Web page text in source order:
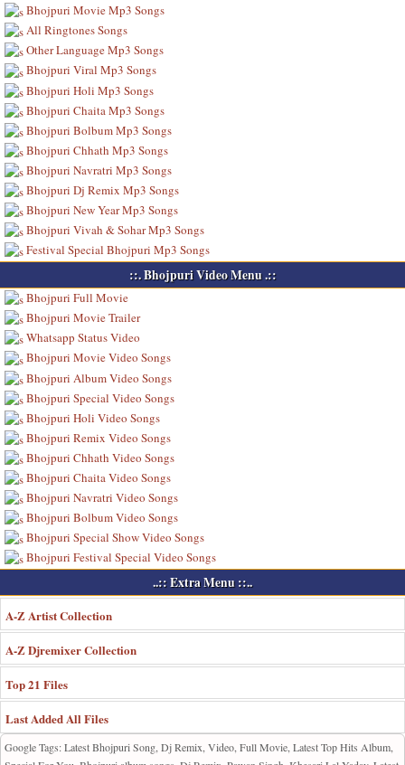
Bhojpuri Movie Mp3 Songs
All Ringtones Songs
Other Language Mp3 Songs
Bhojpuri Viral Mp3 Songs
Bhojpuri Holi Mp3 Songs
Bhojpuri Chaita Mp3 Songs
Bhojpuri Bolbum Mp3 Songs
Bhojpuri Chhath Mp3 Songs
Bhojpuri Navratri Mp3 Songs
Bhojpuri Dj Remix Mp3 Songs
Bhojpuri New Year Mp3 Songs
Bhojpuri Vivah & Sohar Mp3 Songs
Festival Special Bhojpuri Mp3 Songs
::. Bhojpuri Video Menu .::
Bhojpuri Full Movie
Bhojpuri Movie Trailer
Whatsapp Status Video
Bhojpuri Movie Video Songs
Bhojpuri Album Video Songs
Bhojpuri Special Video Songs
Bhojpuri Holi Video Songs
Bhojpuri Remix Video Songs
Bhojpuri Chhath Video Songs
Bhojpuri Chaita Video Songs
Bhojpuri Navratri Video Songs
Bhojpuri Bolbum Video Songs
Bhojpuri Special Show Video Songs
Bhojpuri Festival Special Video Songs
..:: Extra Menu ::..
A-Z Artist Collection
A-Z Djremixer Collection
Top 21 Files
Last Added All Files
Google Tags: Latest Bhojpuri Song, Dj Remix, Video, Full Movie, Latest Top Hits Album,